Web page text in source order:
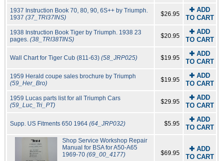
1937 Instruction Book 70, 80, 90, 6S++ by Triumph.
1937 (37_TRI37INS) $26.95
✚ ADD
TO CART
1938 Instruction Book Tiger by Triumph. 1938 23
pages. (38_TRI38TINS) $20.95
✚ ADD
TO CART
Wall Chart for Tiger Cub (811-63) (58_JRP025) $19.95
✚ ADD
TO CART
1959 Herald coupe sales brochure by Triumph
(59_Her_Bro)
$19.95
✚ ADD
TO CART
1959 Lucas parts list for all Triumph Cars
(59_Luc_Tri_PT)
$29.95
✚ ADD
TO CART
Supp. US Fitments 650 1964 (64_JRP032) $5.95
✚ ADD
TO CART
Shop Service Workshop Repair
Manual for BSA for A50-A65
1969-70(69_00_4177) $69.95
✚ ADD
TO CART